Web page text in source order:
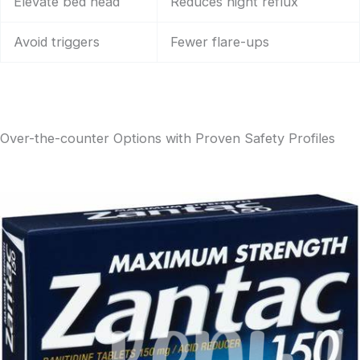
Avoid triggers Fewer flare-ups
Over-the-counter Options with Proven Safety Profiles